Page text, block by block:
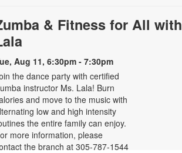
& Fitness for All with
Aug 11, 6:30pm - 7:30pm
the dance party with certified
instructor Ms. Lala! Burn
and move to the music with
low and high intensity
the entire family can enjoy.
more information, please
the branch at 305-787-1544